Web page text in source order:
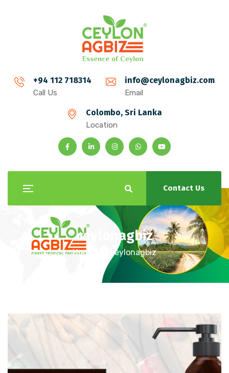
+94 112 718314
Call Us
info@ceylonagbiz.com
Email
Colombo, Sri Lanka
Location
Contact Us
ceylonagbiz
Home ceylonagbiz